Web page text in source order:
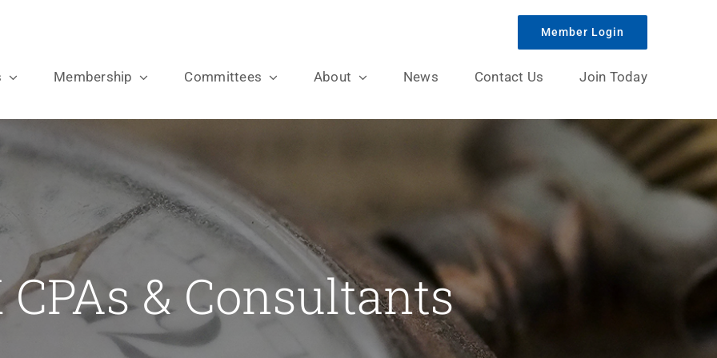
Member Login
Membership Committees About News Contact Us Join Today
CPAs & Consultants